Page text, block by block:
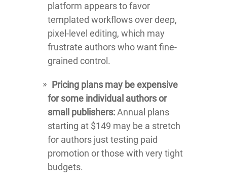
platform appears to favor
templated workflows over deep,
pixel-level editing, which may
frustrate authors who want fine-
grained control.
Pricing plans may be expensive
for some individual authors or
small publishers:Annual plans
starting at $149 may be a stretch
for authors just testing paid
promotion or those with very tight
budgets.